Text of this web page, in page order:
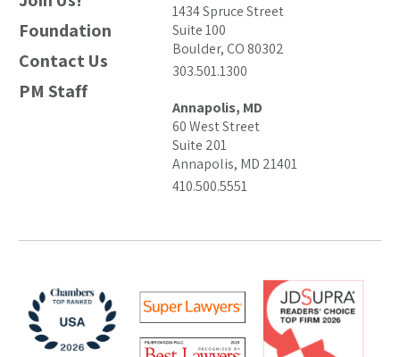
Foundation
Contact Us
PM Staff
1434 Spruce Street
Suite 100
Boulder, CO 80302
303.501.1300
Annapolis, MD
60 West Street
Suite 201
Annapolis, MD 21401
410.500.5551